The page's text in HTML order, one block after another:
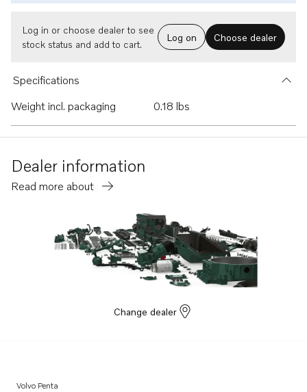
Log in or choose dealer to see
stock status and add to cart.
Log on Choose dealer
Specifications
Weight incl. packaging
0.18 lbs
Dealer information
Read more about
Change dealer
Volvo Penta